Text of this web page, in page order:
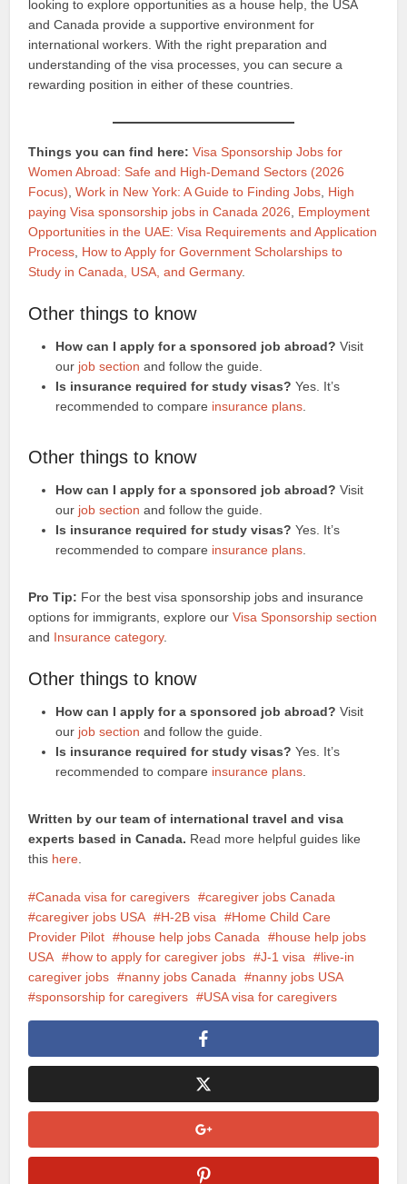
looking to explore opportunities as a house help, the USA
and Canada provide a supportive environment for
international workers. With the right preparation and
understanding of the visa processes, you can secure a
rewarding position in either of these countries.
Things you can find here: Visa Sponsorship Jobs for
Women Abroad: Safe and High-Demand Sectors (2026
Focus) ,Work in New York: A Guide to Finding Jobs High
paying Visa sponsorship jobs in Canada 2026
Employment
Opportunities in the UAE: Visa Requirements and Application
Process How to Apply for Government Scholarships to
Study in Canada, USA, and Germany.
Other things to know
How can I apply for a sponsored job abroad? Visit
our job section and follow the guide.
Is insurance required for study visas? Yes. It’s
recommended to compare insurance plans
Other things to know
How can I apply for a sponsored job abroad? Visit
our job section and follow the guide.
Is insurance required for study visas? Yes. It’s
recommended to compare insurance plans
Pro Tip: For the best visa sponsorship jobs and insurance
options for immigrants, explore ourVisa Sponsorship section
and Insurance category.
Other things to know
How can I apply for a sponsored job abroad? Visit
our job section and follow the guide.
Is insurance required for study visas? Yes. It’s
recommended to compare insurance plans
Written by our team of international travel and visa
experts based in Canada. Read more helpful guides like
this here
Canada visa for caregivers
caregiver jobs Canada
caregiver jobs USA
H-2B visa
Home Child Care
Provider Pilot
house help jobs Canada
house help jobs
USA
how to apply for caregiver jobs J-1 visa
live-in
caregiver jobs
nanny jobs Canada
nanny jobs USA
sponsorship for caregivers
USA visa for caregivers